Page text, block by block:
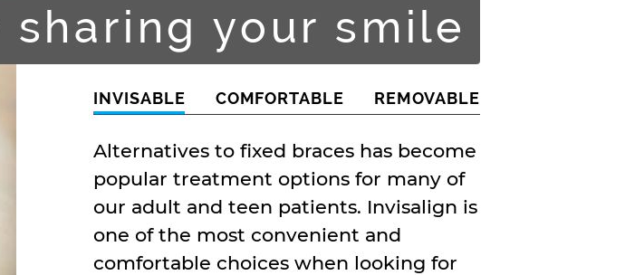
sharing your smile
INVISABLE COMFORTABLE REMOVABLE
Alternatives to fixed braces has become
popular treatment options for many of
our adult and teen patients. Invisalign is
one of the most convenient and
comfortable choices when looking for